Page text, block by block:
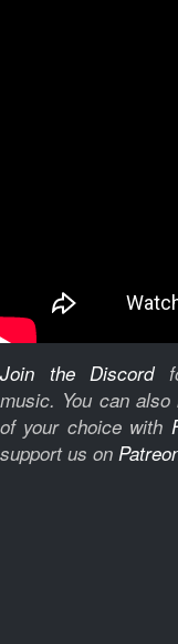
Join the Discord
music. You can
of your choice with
support us on